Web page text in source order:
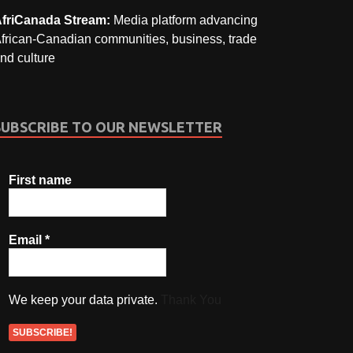
Stream: Media platform advancing
Canadian communities, business, trade
culture
TO OUR NEWSLETTER
First name
Email*
We keep your data private.